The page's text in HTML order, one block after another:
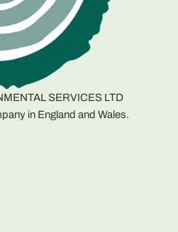
SERVICES LTD
in England and Wales.